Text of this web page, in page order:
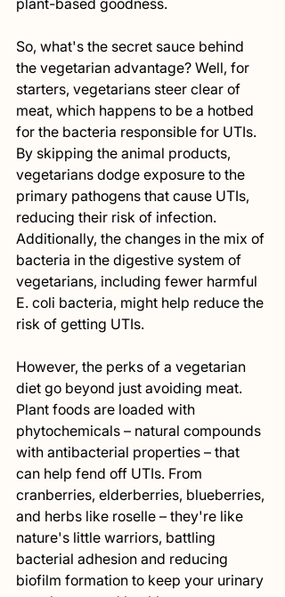
plant-based goodness.
So, what's the secret sauce behind
the vegetarian advantage? Well, for
starters, vegetarians steer clear of
meat, which happens to be a hotbed
for the bacteria responsible for UTIs.
By skipping the animal products,
vegetarians dodge exposure to the
primary pathogens that cause UTIs,
reducing their risk of infection.
Additionally, the changes in the mix of
bacteria in the digestive system of
vegetarians, including fewer harmful
E. coli bacteria, might help reduce the
risk of getting UTIs.
However, the perks of a vegetarian
diet go beyond just avoiding meat.
Plant foods are loaded with
phytochemicals – natural compounds
with antibacterial properties – that
can help fend off UTIs. From
cranberries, elderberries, blueberries,
and herbs like roselle – they're like
nature's little warriors, battling
bacterial adhesion and reducing
biofilm formation to keep your urinary